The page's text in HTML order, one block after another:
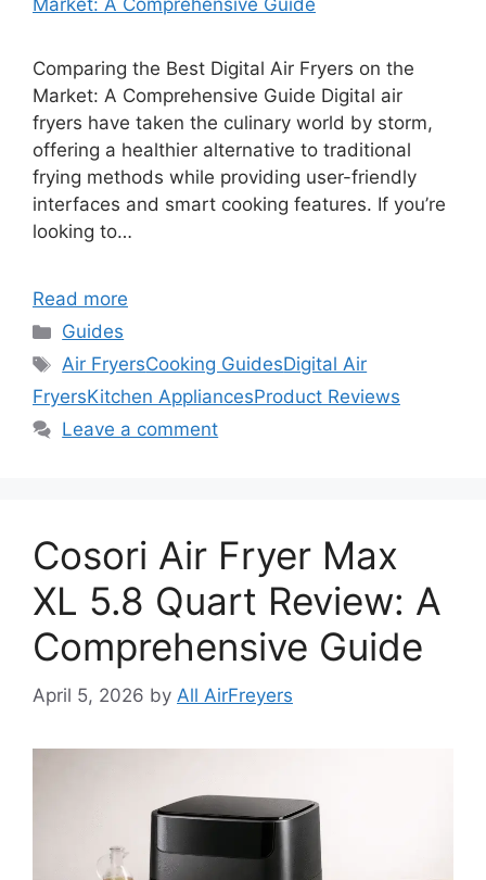
Market: A Comprehensive Guide
Comparing the Best Digital Air Fryers on the
Market: A Comprehensive Guide Digital air
fryers have taken the culinary world by storm,
offering a healthier alternative to traditional
frying methods while providing user-friendly
interfaces and smart cooking features. If you’re
looking to…
Read more
Categories
Guides
Tags
Air FryersCooking GuidesDigital Air
FryersKitchen AppliancesProduct Reviews
Leave a comment
Cosori Air Fryer Max
XL 5.8 Quart Review: A
Comprehensive Guide
April 5, 2026 by All AirFreyers